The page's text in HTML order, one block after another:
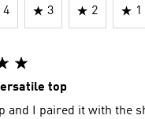
4 3 2 1
top
and I paired it with the